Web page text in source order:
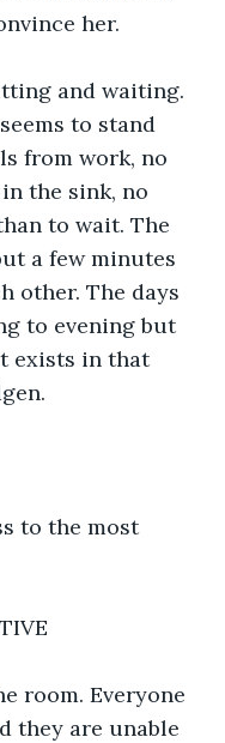
her.
and waiting.
to stand
from work, no
the sink, no
to wait. The
a few minutes
other. The days
to evening but
exists in that
to the most
room. Everyone
they are unable